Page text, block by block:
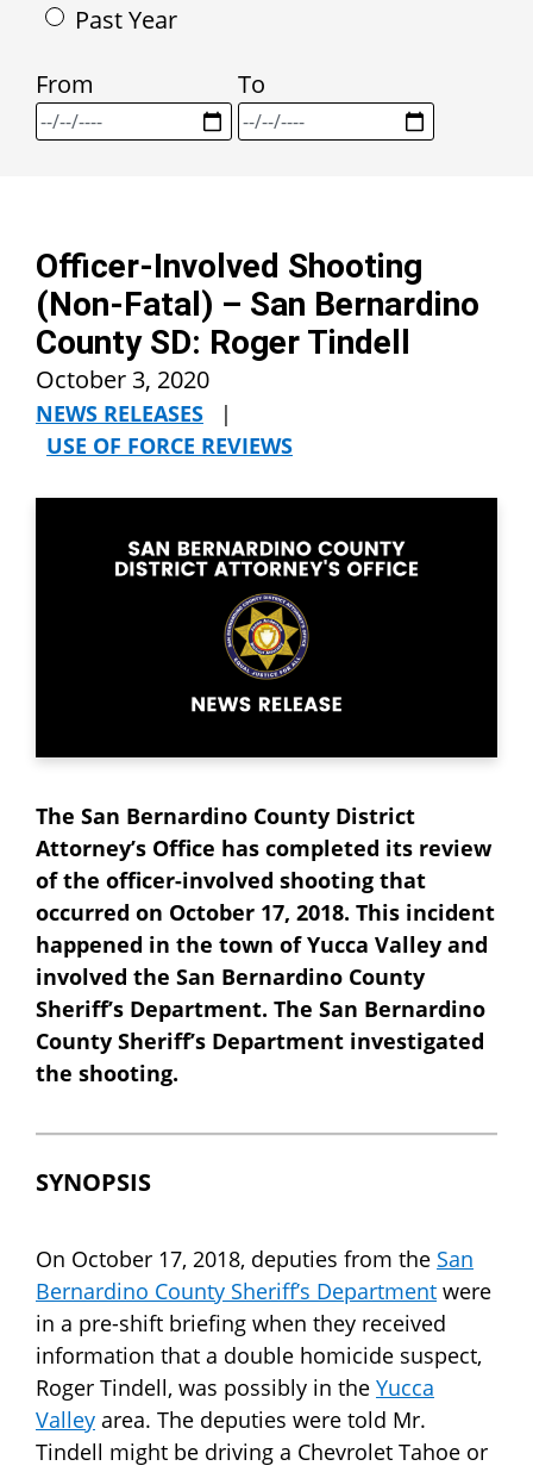
Past Year
From
To
Officer-Involved Shooting
(Non-Fatal) – San Bernardino
County SD: Roger Tindell
October 3, 2020
NEWS RELEASES
|
USE OF FORCE REVIEWS
The San Bernardino County District
Attorney’s Office has completed its review
of the officer-involved shooting that
occurred on October 17, 2018. This incident
happened in the town of Yucca Valley and
involved the San Bernardino County
Sheriff’s Department. The San Bernardino
County Sheriff’s Department investigated
the shooting.
SYNOPSIS
On October 17, 2018, deputies from the San
Bernardino County Sheriff’s Department were
in a pre-shift briefing when they received
information that a double homicide suspect,
Roger Tindell, was possibly in the Yucca
Valley area. The deputies were told Mr.
Tindell might be driving a Chevrolet Tahoe or